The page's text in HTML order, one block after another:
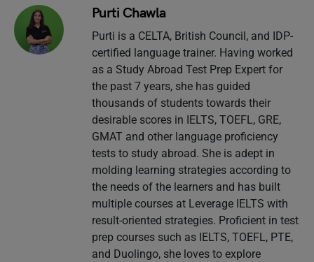
Purti Chawla
Purti is a CELTA, British Council, and IDP-
certified language trainer. Having worked
as a Study Abroad Test Prep Expert for
the past 7 years, she has guided
thousands of students towards their
desirable scores in IELTS, TOEFL, GRE,
GMAT and other language proficiency
tests to study abroad. She is adept in
molding learning strategies according to
the needs of the learners and has built
multiple courses at Leverage IELTS with
result-oriented strategies. Proficient in test
prep courses such as IELTS, TOEFL, PTE,
and Duolingo, she loves to explore